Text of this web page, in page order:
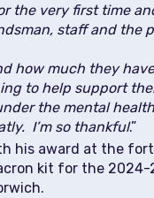
the very first time
staff and the
how much they
to help support
the mental
I’m so thankful.”
his award at the
kit for the